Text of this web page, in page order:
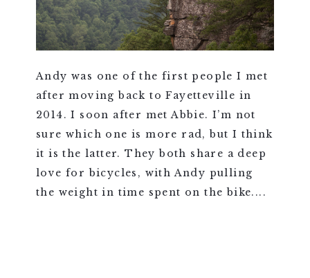
Andy was one of the first people I met
after moving back to Fayetteville in
2014. I soon after met Abbie. I’m not
sure which one is more rad, but I think
it is the latter. They both share a deep
love for bicycles, with Andy pulling
the weight in time spent on the bike....